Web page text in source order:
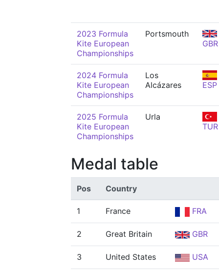
2023 Formula
Kite European
Championships
Portsmouth
GBR
2024 Formula
Kite European
Championships
Los
Alcázares
ESP
2025 Formula
Kite European
Championships
Urla
TUR
Medal table
Pos Country
1 France FRA
2 Great Britain GBR
3 United States USA